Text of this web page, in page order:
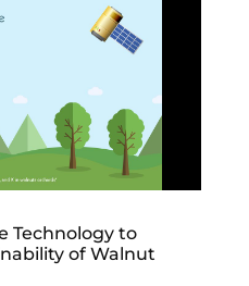
Technology to
of Walnut